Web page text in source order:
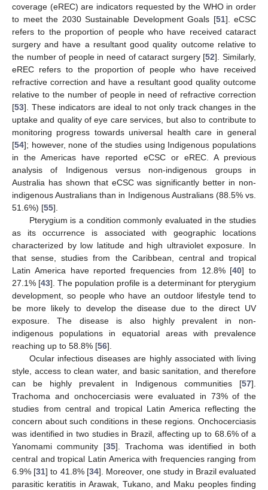
coverage (eREC) are indicators requested by the WHO in order
to meet the 2030 Sustainable Development Goals [51]. eCSC
refers to the proportion of people who have received cataract
surgery and have a resultant good quality outcome relative to
the number of people in need of cataract surgery [52]. Similarly,
eREC refers to the proportion of people who have received
refractive correction and have a resultant good quality outcome
relative to the number of people in need of refractive correction
[53]. These indicators are ideal to not only track changes in the
uptake and quality of eye care services, but also to contribute to
monitoring progress towards universal health care in general
[54]; however, none of the studies using Indigenous populations
in the Americas have reported eCSC or eREC. A previous
analysis of Indigenous versus non-indigenous groups in
Australia has shown that eCSC was significantly better in non-
indigenous Australians than in Indigenous Australians (88.5% vs.
51.6%) [55].
Pterygium is a condition commonly evaluated in the studies
as its occurrence is associated with geographic locations
characterized by low latitude and high ultraviolet exposure. In
that sense, studies from the Caribbean, central and tropical
Latin America have reported frequencies from 12.8% [40] to
27.1% [43]. The population profile is a determinant for pterygium
development, so people who have an outdoor lifestyle tend to
be more likely to develop the disease due to the direct UV
exposure. The disease is also highly prevalent in non-
indigenous populations in equatorial areas with prevalence
reaching up to 58.8% [56].
Ocular infectious diseases are highly associated with living
style, access to clean water, and basic sanitation, and therefore
can be highly prevalent in Indigenous communities [57].
Trachoma and onchocerciasis were evaluated in 73% of the
studies from central and tropical Latin America reflecting the
concern about such conditions in these regions. Onchocerciasis
was identified in two studies in Brazil, affecting up to 68.6% of a
Yanomami community [35]. Trachoma was identified in both
central and tropical Latin America with frequencies ranging from
6.9% [31] to 41.8% [34]. Moreover, one study in Brazil evaluated
parasitic keratitis in Arawak, Tukano, and Maku peoples finding